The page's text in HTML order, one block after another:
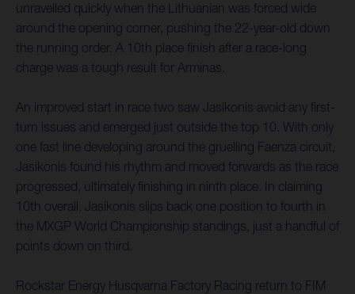
unravelled quickly when the Lithuanian was forced wide
around the opening corner, pushing the 22-year-old down
the running order. A 10th place finish after a race-long
charge was a tough result for Arminas.
An improved start in race two saw Jasikonis avoid any first-
turn issues and emerged just outside the top 10. With only
one fast line developing around the gruelling Faenza circuit,
Jasikonis found his rhythm and moved forwards as the race
progressed, ultimately finishing in ninth place. In claiming
10th overall, Jasikonis slips back one position to fourth in
the MXGP World Championship standings, just a handful of
points down on third.
Rockstar Energy Husqvarna Factory Racing return to FIM